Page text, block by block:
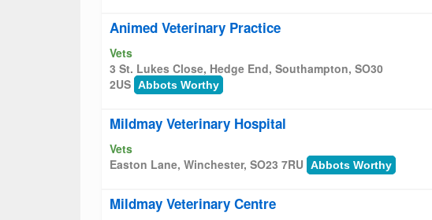
Animed Veterinary Practice
Vets
3 St. Lukes Close, Hedge End, Southampton, SO30
2US Abbots Worthy
Mildmay Veterinary Hospital
Vets
Easton Lane, Winchester, SO23 7RU
Abbots Worthy
Mildmay Veterinary Centre